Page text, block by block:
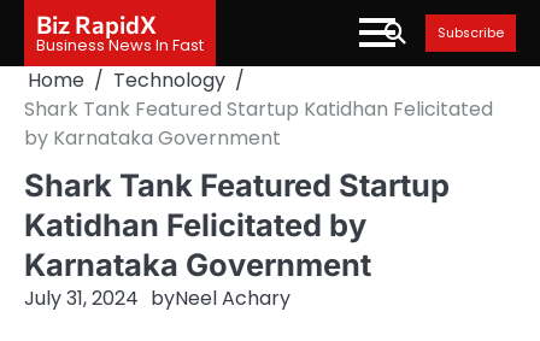
content
Biz RapidX
Business News In Fast
Subscribe
Home
Technology
Shark Tank Featured Startup Katidhan Felicitated
by Karnataka Government
Shark Tank Featured Startup
Katidhan Felicitated by
Karnataka Government
July 31, 2024 byNeel Achary